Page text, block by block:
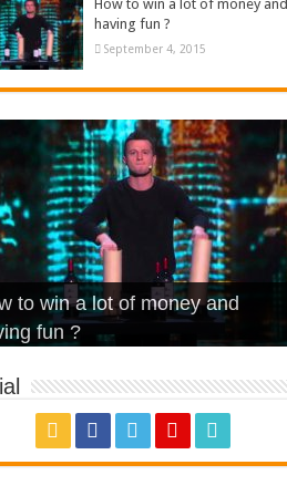
How to win a lot of money and
having fun ?
September 4, 2015
Is Love – Vintage ‘Animal
– Walk off the Earth (Ft.
– Pentatonix (OMI
– quand c’est ?
to win a lot of money and
fun ?